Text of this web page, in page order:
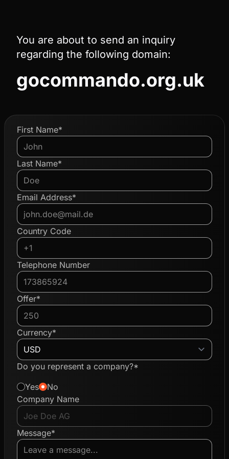
You are about to send an inquiry
regarding the following domain:
gocommando.org.uk
First Name*
Last Name*
Email Address*
Country Code
Telephone Number
Offer*
Currency*
Do you represent a company?*
Yes
No
Company Name
Message*